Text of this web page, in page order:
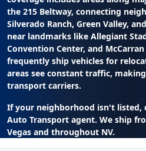
the 215 Beltway, connecting
Silverado Ranch, Green Valley,
near landmarks like Allegiant
Convention Center, and
frequently ship vehicles for
areas see constant traffic,
transport carriers.
If your neighborhood isn't listed,
Auto Transport agent. We ship
Vegas and throughout NV.